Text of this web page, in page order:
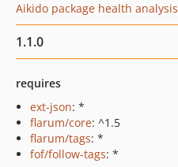
Aikido package health analysis
1.1.0
requires
ext-json: *
flarum/core: ^1.5
flarum/tags: *
fof/follow-tags: *